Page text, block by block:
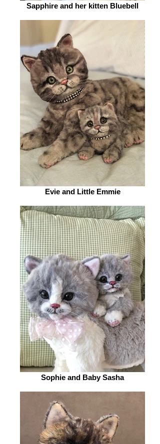
Sapphire and her kitten Bluebell
Evie and Little Emmie
Sophie and Baby Sasha